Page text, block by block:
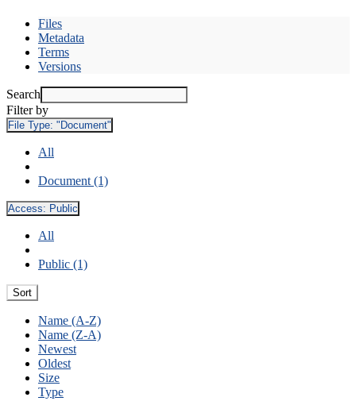
Files
Metadata
Terms
Versions
Search
Filter by
File Type: "Document"
All
Document (1)
Access: Public
All
Public (1)
Sort
Name (A-Z)
Name (Z-A)
Newest
Oldest
Size
Type